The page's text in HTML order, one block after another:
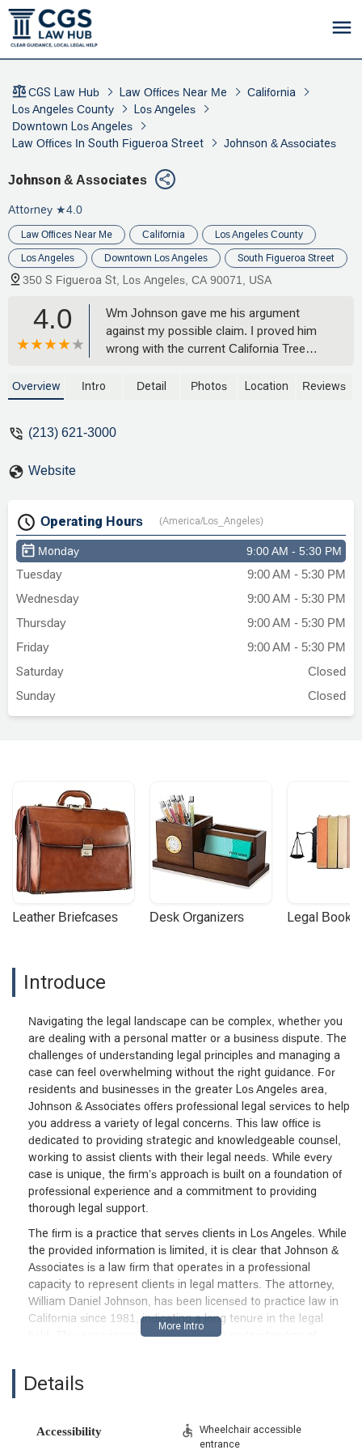
CGS Law Hub Law Offices Near Me
California
Los Angeles County
Los Angeles
Downtown Los Angeles
Law Offices In South Figueroa Street
Johnson & Associates
Johnson & Associates
Attorney ★4.0
Law Offices Near Me California Los Angeles County
Los Angeles Downtown Los Angeles South Figueroa Street
350 S Figueroa St, Los Angeles, CA 90071, USA
4.0
Wm Johnson gave me his argument
against my possible claim. I proved him
wrong with the current California Tree
Overview Intro Detail Photos Location Reviews
(213) 621-3000
Website
Operating Hours (America/Los_Angeles)
Monday 9:00 AM - 5:30 PM
Tuesday
9:00 AM - 5:30 PM
Wednesday
9:00 AM - 5:30 PM
Thursday
9:00 AM - 5:30 PM
Friday
9:00 AM - 5:30 PM
Saturday
Closed
Sunday
Closed
Leather Briefcases Desk Organizers Legal
Introduce
Navigating the legal landscape can be complex, whether you
are dealing with a personal matter or a business dispute. The
challenges of understanding legal principles and managing a
case can feel overwhelming without the right guidance. For
residents and businesses in the greater Los Angeles area,
Johnson & Associates offers professional legal services to help
you address a variety of legal concerns. This law office is
dedicated to providing strategic and knowledgeable counsel,
working to assist clients with their legal needs. While every
case is unique, the firm’s approach is built on a foundation of
professional experience and a commitment to providing
thorough legal support.
The firm is a practice that serves clients in Los Angeles. While
the provided information is limited, it is clear that Johnson &
Associates is a law firm that operates in a professional
capacity to represent clients in legal matters. The attorney,
William Daniel Johnson, has been licensed to practice law in
California since 1981, indicating a long tenure in the legal
field. This experience suggests a deep understanding of
when they are looking for a reliable and knowledgeable legal
One of the firm’s key attributes, as can be inferred from the
provided reviews, is a willingness to engage with and
Details
Accessibility
Wheelchair accessible
entrance